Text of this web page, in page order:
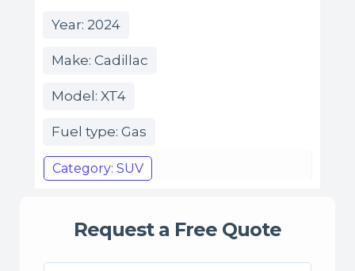
Year: 2024
Make: Cadillac
Model: XT4
Fuel type: Gas
Category: SUV
Request a Free Quote